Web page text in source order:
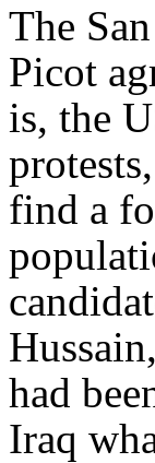
The
Picot
is, the
find a
had
Iraq